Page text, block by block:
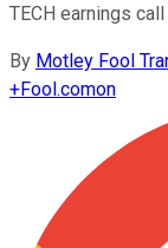
TECH earnings
By Motley Fool
+Fool.comon